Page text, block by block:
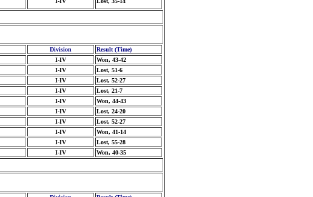
Division
Result (Time)
I-IV
Won, 43-42
I-IV
Lost, 51-6
I-IV
Lost, 52-27
I-IV
Lost, 21-7
I-IV
Won, 44-43
I-IV
Lost, 24-20
I-IV
Lost, 52-27
I-IV
Won, 41-14
I-IV
Lost, 55-28
I-IV Won, 40-35